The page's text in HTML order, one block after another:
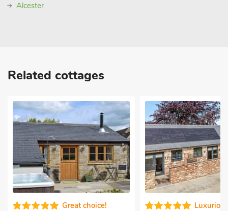
Alcester
Related cottages
Luxurious Excellent